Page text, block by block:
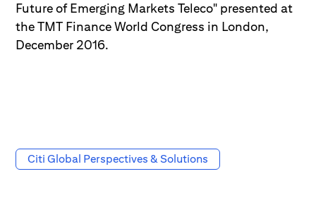
Future of Emerging Markets Teleco" presented at
the TMT Finance World Congress in London,
December 2016.
Citi Global Perspectives & Solutions